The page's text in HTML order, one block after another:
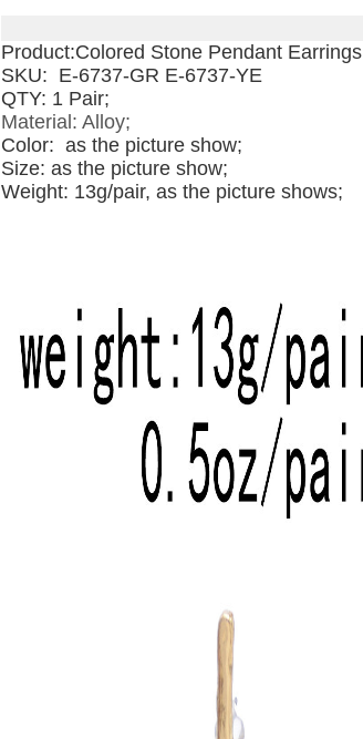
Product:Colored Stone Pendant Earrings
SKU: E-6737-GR E-6737-YE
QTY: 1 Pair;
Material: Alloy;
Color: as the picture show;
Size: as the picture show;
Weight: 13g/pair, as the picture shows;